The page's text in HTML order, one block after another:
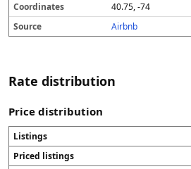
40.75, -74
Airbnb
Rate distribution
Price distribution
Listings
Priced listings